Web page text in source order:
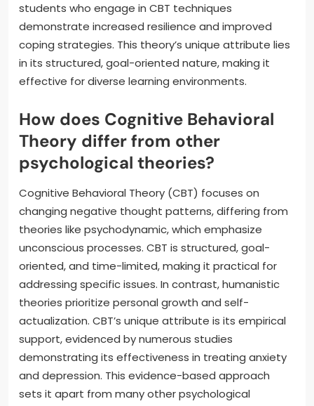
students who engage in CBT techniques
demonstrate increased resilience and improved
coping strategies. This theory’s unique attribute lies
in its structured, goal-oriented nature, making it
effective for diverse learning environments.
How does Cognitive Behavioral
Theory differ from other
psychological theories?
Cognitive Behavioral Theory (CBT) focuses on
changing negative thought patterns, differing from
theories like psychodynamic, which emphasize
unconscious processes. CBT is structured, goal-
oriented, and time-limited, making it practical for
addressing specific issues. In contrast, humanistic
theories prioritize personal growth and self-
actualization. CBT’s unique attribute is its empirical
support, evidenced by numerous studies
demonstrating its effectiveness in treating anxiety
and depression. This evidence-based approach
sets it apart from many other psychological